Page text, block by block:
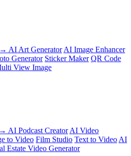
→ AI Art Generator AI Image Enhancer
Generator Sticker Maker QR Code
View Image
AI Podcast Creator AI Video
to Video Film Studio Text to Video AI
Estate Video Generator